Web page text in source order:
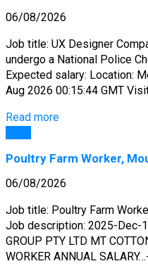
06/08/2026
Job title: UX Designer
undergo a National Police
Expected salary: Location:
Aug 2026 00:15:44 GMT
Read more
Poultry Farm Worker,
06/08/2026
Job title: Poultry Farm
Job description: 2025-Dec-
GROUP PTY LTD MT
WORKER ANNUAL